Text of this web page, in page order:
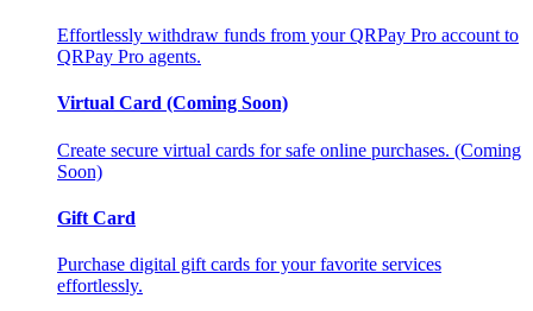
Effortlessly withdraw funds from your QRPay Pro account to
QRPay Pro agents.
Virtual Card (Coming Soon)
Create secure virtual cards for safe online purchases. (Coming
Soon)
Gift Card
Purchase digital gift cards for your favorite services
effortlessly.